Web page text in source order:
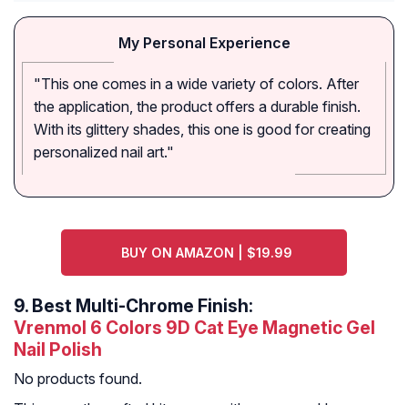
My Personal Experience
"This one comes in a wide variety of colors. After
the application, the product offers a durable finish.
With its glittery shades, this one is good for creating
personalized nail art."
BUY ON AMAZON | $19.99
9. Best Multi-Chrome Finish:
Vrenmol 6 Colors 9D Cat Eye Magnetic Gel
Nail Polish
No products found.